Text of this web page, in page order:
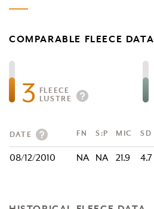
COMPARABLE FLEECE DATA
3
FLEECE
LUSTRE
DATE FN S:P MIC SD
08/12/2010 NA NA 21.9 4.7